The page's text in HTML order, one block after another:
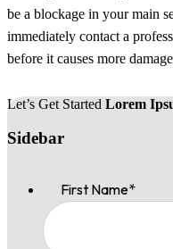
be a blockage in your main
immediately contact a
before it causes more
Let’s Get Started Lorem
Sidebar
First Name*